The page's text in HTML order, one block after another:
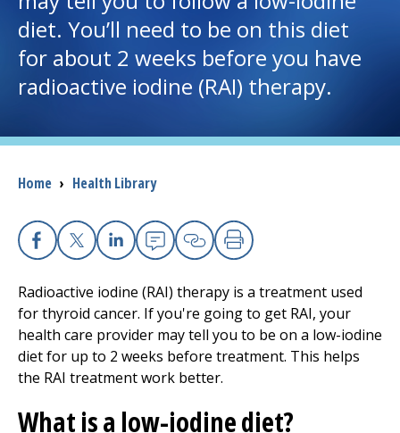
I want to...
Access myChart
Patients and Visitors
Health Professionals
The Clinical Partner ofUMass Chan Medical School
diet. You’ll need to be on this diet
for about 2 weeks before you have
radioactive iodine (RAI) therapy.
Breadcrumb
Home › Health Library
Facebook
X Linkedin
EmailCopy Link
Print
Radioactive iodine (RAI) therapy is a treatment used
for thyroid cancer. If you're going to get RAI, your
health care provider may tell you to be on a low-iodine
diet for up to 2 weeks before treatment. This helps
the RAI treatment work better.
What is a low-iodine diet?